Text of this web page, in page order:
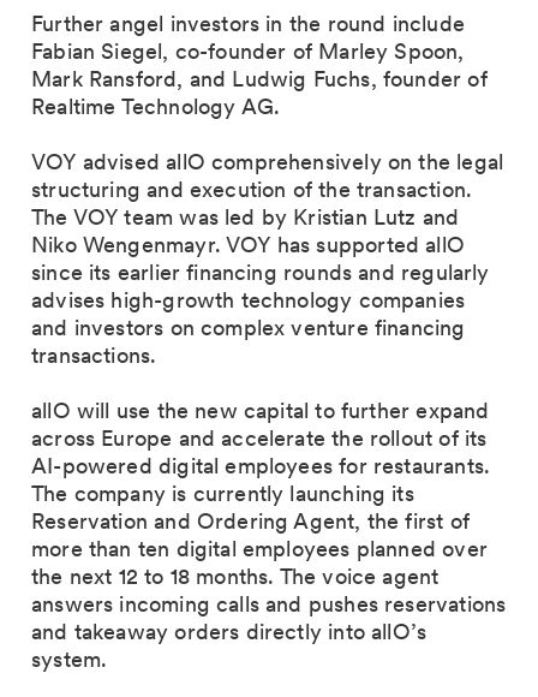
Further angel investors in the round include
Fabian Siegel, co-founder of Marley Spoon,
Mark Ransford, and Ludwig Fuchs, founder of
Realtime Technology AG.
VOY advised allO comprehensively on the legal
structuring and execution of the transaction.
The VOY team was led by Kristian Lutz and
Niko Wengenmayr. VOY has supported allO
since its earlier financing rounds and regularly
advises high-growth technology companies
and investors on complex venture financing
transactions.
allO will use the new capital to further expand
across Europe and accelerate the rollout of its
AI-powered digital employees for restaurants.
The company is currently launching its
Reservation and Ordering Agent, the first of
more than ten digital employees planned over
the next 12 to 18 months. The voice agent
answers incoming calls and pushes reservations
and takeaway orders directly into allO’s
system.